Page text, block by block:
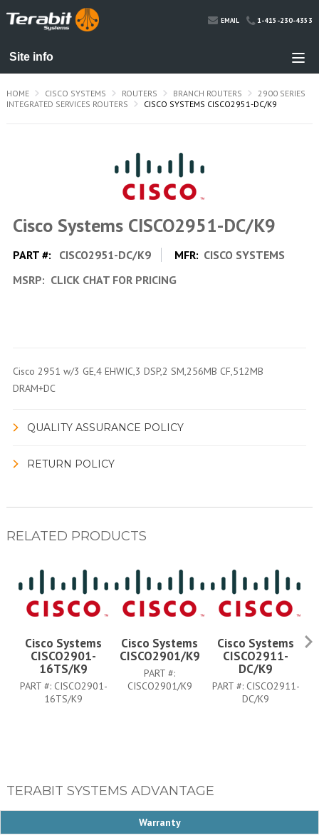
EMAIL 1-415-230-4353
HOME CISCO SYSTEMS ROUTERS BRANCH ROUTERS
2900 SERIES
INTEGRATED SERVICES ROUTERS
CISCO SYSTEMS CISCO2951-DC/K9
Cisco Systems CISCO2951-DC/K9
PART #: CISCO2951-DC/K9 MFR: CISCO SYSTEMS
MSRP: CLICK CHAT FOR PRICING
Cisco 2951 w/3 GE,4 EHWIC,3 DSP,2 SM,256MB CF,512MB
DRAM+DC
QUALITY ASSURANCE POLICY
RETURN POLICY
RELATED PRODUCTS
Cisco Systems
CISCO2901-
16TS/K9
PART #: CISCO2901-
16TS/K9
Cisco Systems
CISCO2901/K9
PART #:
CISCO2901/K9
Cisco Systems
CISCO2911-
DC/K9
PART #: CISCO2911-
DC/K9
TERABIT SYSTEMS ADVANTAGE
Warranty